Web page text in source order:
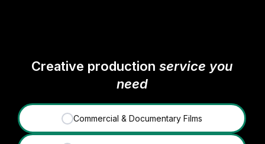
Creative productionservice you
need
✓ Commercial & Documentary Films